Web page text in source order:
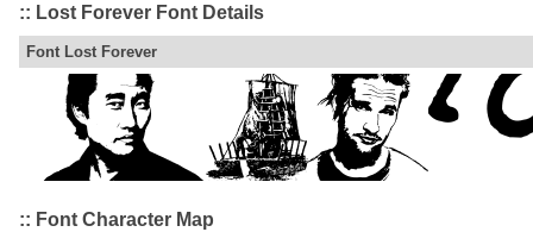
:: Lost Forever Font Details
Font Lost Forever
:: Font Character Map